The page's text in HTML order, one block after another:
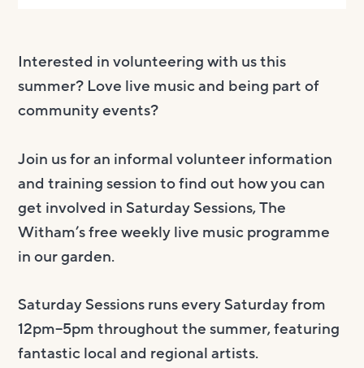
Interested in volunteering with us this
summer? Love live music and being part of
community events?
Join us for an informal volunteer information
and training session to find out how you can
get involved in Saturday Sessions, The
Witham’s free weekly live music programme
in our garden.
Saturday Sessions runs every Saturday from
12pm–5pm throughout the summer, featuring
fantastic local and regional artists.